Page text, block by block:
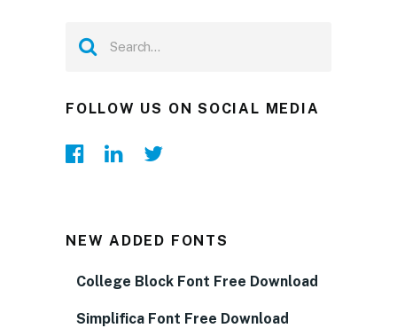
FOLLOW US ON SOCIAL MEDIA
NEW ADDED FONTS
College Block Font Free Download
Simplifica Font Free Download